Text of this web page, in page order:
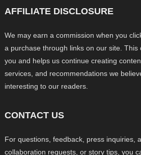
AFFILIATE DISCLOSURE
We may earn a commission when you
a purchase through links on our site.
you and helps us continue creating
services, and recommendations we
interesting to our readers.
CONTACT US
For questions, feedback, press inquiries,
collaboration requests, or story tips, you